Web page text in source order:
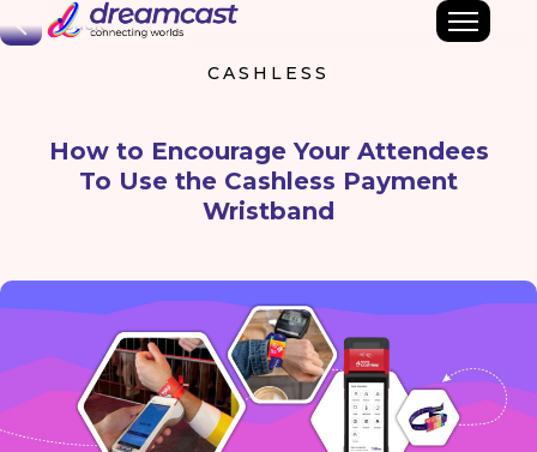
Back
CASHLESS
How to Encourage Your Attendees
To Use the Cashless Payment
Wristband